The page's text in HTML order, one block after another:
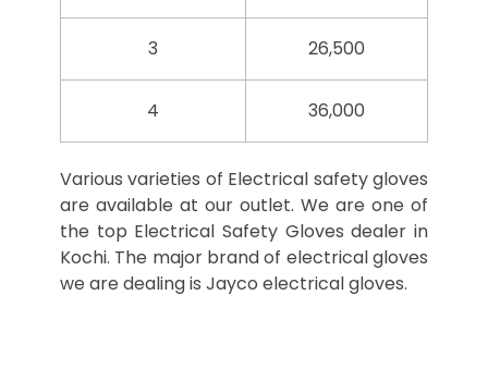
3 26,500
4 36,000
Various varieties of Electrical safety gloves
are available at our outlet. We are one of
the top Electrical Safety Gloves dealer in
Kochi. The major brand of electrical gloves
we are dealing is Jayco electrical gloves.